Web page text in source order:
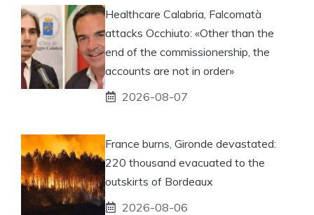
Healthcare Calabria, Falcomatà
attacks Occhiuto: «Other than the
end of the commissionership, the
accounts are not in order»
2026-08-07
France burns, Gironde devastated:
220 thousand evacuated to the
outskirts of Bordeaux
2026-08-06